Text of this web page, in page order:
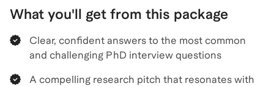
What you'll get from this package
Clear, confident answers to the most common
and challenging PhD interview questions
A compelling research pitch that resonates with